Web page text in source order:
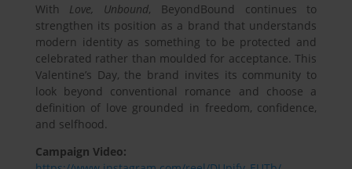
With Love, Unbound, BeyondBound continues to
strengthen its position as a brand that understands
modern identity as something to be protected and
celebrated rather than moulded for acceptance. This
Valentine’s Day, the brand invites its community to
look beyond conventional romance and choose a
definition of love grounded in freedom, confidence,
and selfhood.
Campaign Video: